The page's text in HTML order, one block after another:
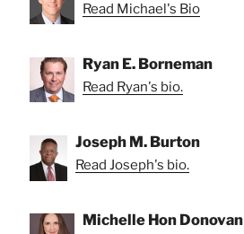
Read Michael's Bio
Ryan E. Borneman
Read Ryan's bio.
Joseph M. Burton
Read Joseph's bio.
Michelle Hon Donovan